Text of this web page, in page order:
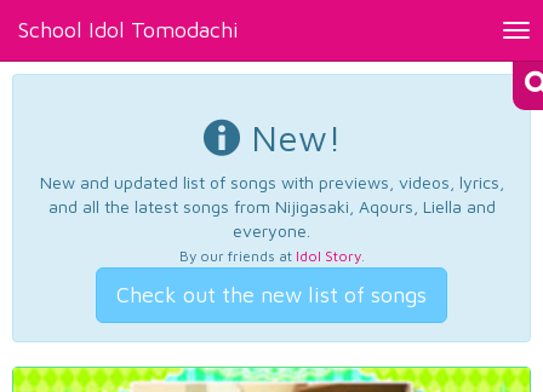
School Idol Tomodachi
New!
New and updated list of songs with previews, videos, lyrics,
and all the latest songs from Nijigasaki, Aqours, Liella and
everyone.
By our friends at Idol Story.
Check out the new list of songs